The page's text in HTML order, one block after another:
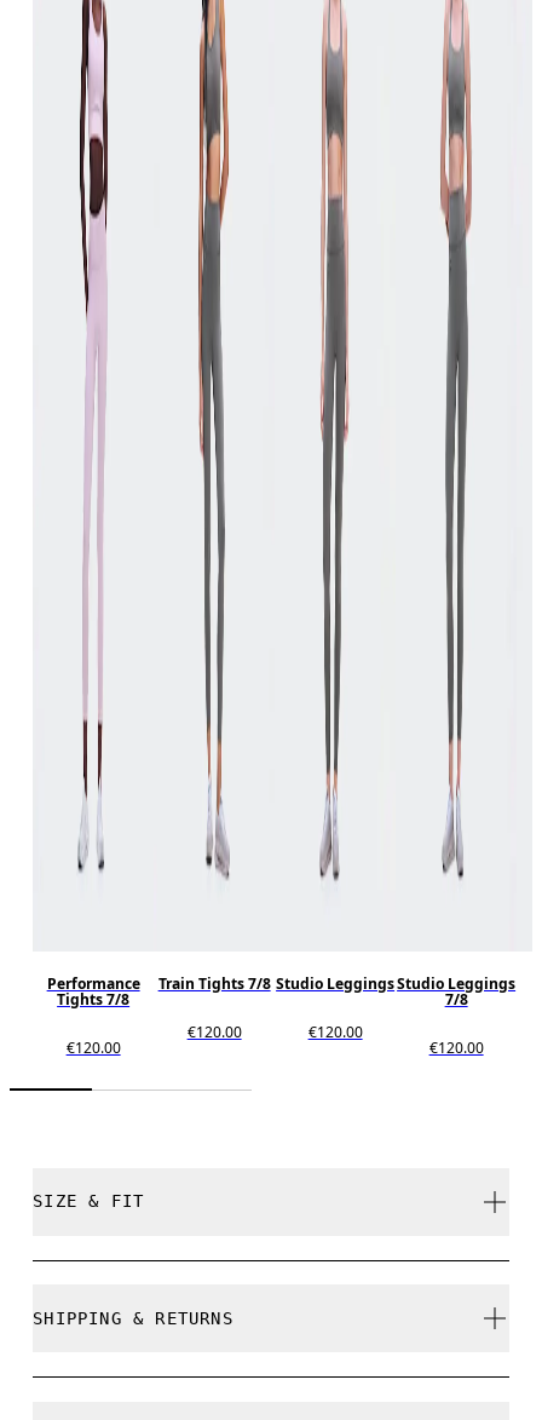
Performance
Tights 7/8
€120.00
Train Tights 7/8
€120.00
Studio Leggings
€120.00
Studio Leggings
7/8
€120.00
SIZE & FIT
SHIPPING & RETURNS